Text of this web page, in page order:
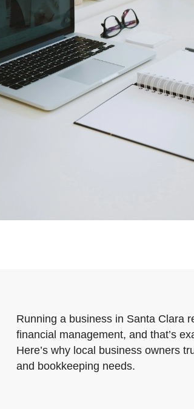
Running a business in Santa Clara
financial management, and that’s
Here’s why local business owners
and bookkeeping needs.